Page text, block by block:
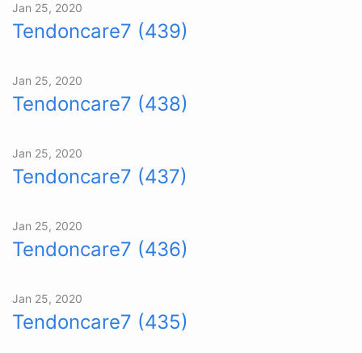
Jan 25, 2020
Tendoncare7 (439)
Jan 25, 2020
Tendoncare7 (438)
Jan 25, 2020
Tendoncare7 (437)
Jan 25, 2020
Tendoncare7 (436)
Jan 25, 2020
Tendoncare7 (435)